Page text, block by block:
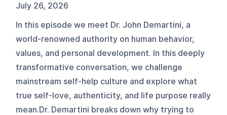
July 26, 2026
In this episode we meet Dr. John Demartini, a
world-renowned authority on human behavior,
values, and personal development. In this deeply
transformative conversation, we challenge
mainstream self-help culture and explore what
true self-love, authenticity, and life purpose really
mean.Dr. Demartini breaks down why trying to